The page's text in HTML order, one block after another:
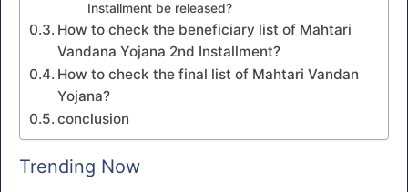
Installment be released?
How to check the beneficiary list of Mahtari
Vandana Yojana 2nd Installment?
How to check the final list of Mahtari Vandan
Yojana?
conclusion
Trending Now